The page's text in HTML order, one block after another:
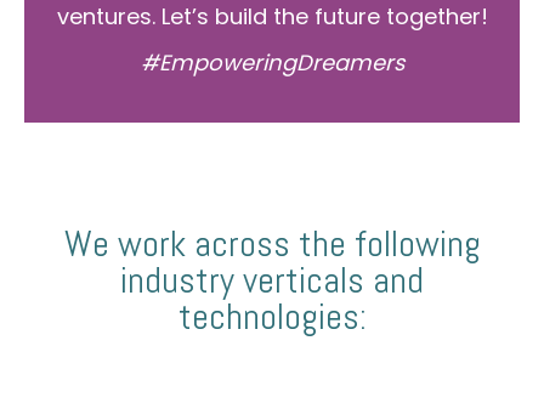
ventures. Let’s build the future together!
#EmpoweringDreamers
We work across the following
industry verticals and
technologies: